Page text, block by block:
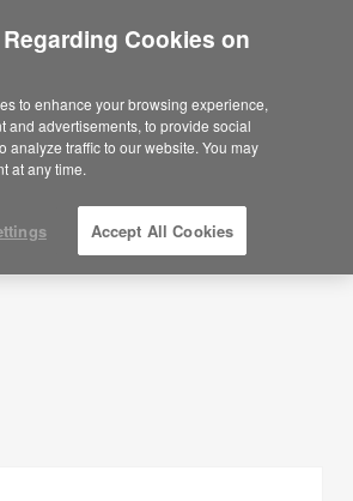
SHOW FILTERS
Cookies on
to enhance your browsing experience,
and advertisements, to provide social
analyze traffic to our website. You may
at any time.
Accept All Cookies